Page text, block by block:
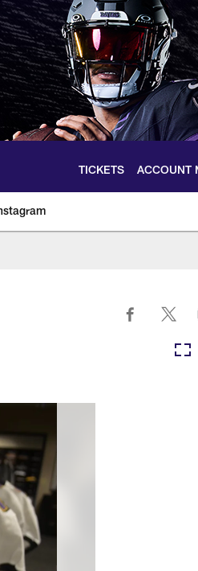
TICKETS ACCOUNT